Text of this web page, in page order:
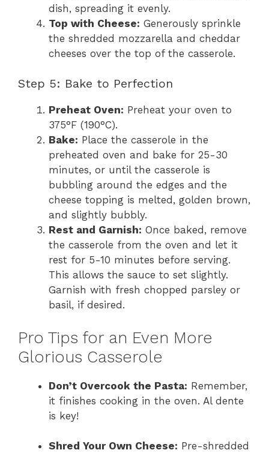
dish, spreading it evenly.
Top with Cheese: Generously sprinkle
the shredded mozzarella and cheddar
cheeses over the top of the casserole.
Step 5: Bake to Perfection
Preheat Oven: Preheat your oven to
375°F (190°C).
Bake: Place the casserole in the
preheated oven and bake for 25-30
minutes, or until the casserole is
bubbling around the edges and the
cheese topping is melted, golden brown,
and slightly bubbly.
Rest and Garnish: Once baked, remove
the casserole from the oven and let it
rest for 5-10 minutes before serving.
This allows the sauce to set slightly.
Garnish with fresh chopped parsley or
basil, if desired.
Pro Tips for an Even More
Glorious Casserole
Don’t Overcook the Pasta: Remember,
it finishes cooking in the oven. Al dente
is key!
Shred Your Own Cheese: Pre-shredded